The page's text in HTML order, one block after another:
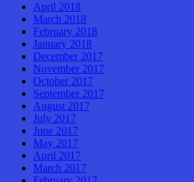
April 2018
March 2018
February 2018
January 2018
December 2017
November 2017
October 2017
September 2017
August 2017
July 2017
June 2017
May 2017
April 2017
March 2017